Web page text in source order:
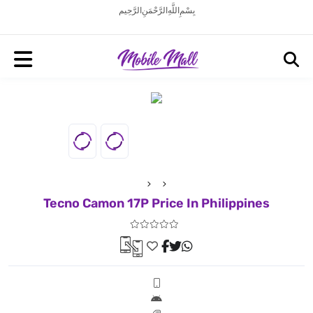
بِسْمِ اللَّهِ الرَّحْمَنِ الرَّحِيم
Tecno Camon 17P Price In Philippines